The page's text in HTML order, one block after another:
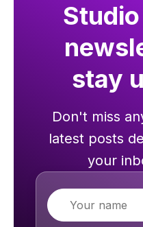
stay
Don't miss
latest posts
your
Name